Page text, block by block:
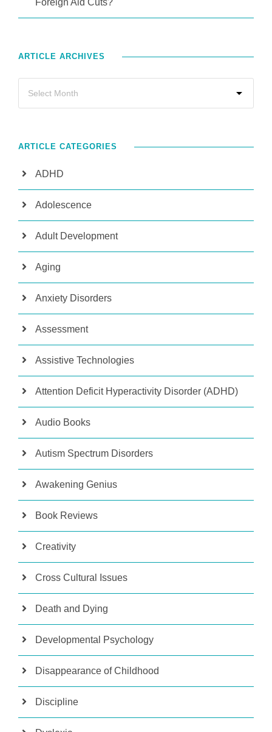
Foreign Aid Cuts?
ARTICLE ARCHIVES
ARTICLE CATEGORIES
ADHD
Adolescence
Adult Development
Aging
Anxiety Disorders
Assessment
Assistive Technologies
Attention Deficit Hyperactivity Disorder (ADHD)
Audio Books
Autism Spectrum Disorders
Awakening Genius
Book Reviews
Creativity
Cross Cultural Issues
Death and Dying
Developmental Psychology
Disappearance of Childhood
Discipline